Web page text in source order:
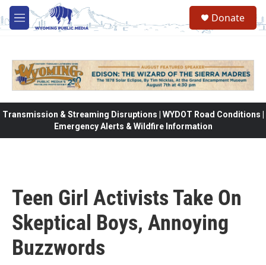
Skip to main content
M
e
Donate
Transmission & Streaming Disruptions | WYDOT Road Conditions |
Emergency Alerts & Wildfire Information
Teen Girl Activists Take On
Skeptical Boys, Annoying
Buzzwords